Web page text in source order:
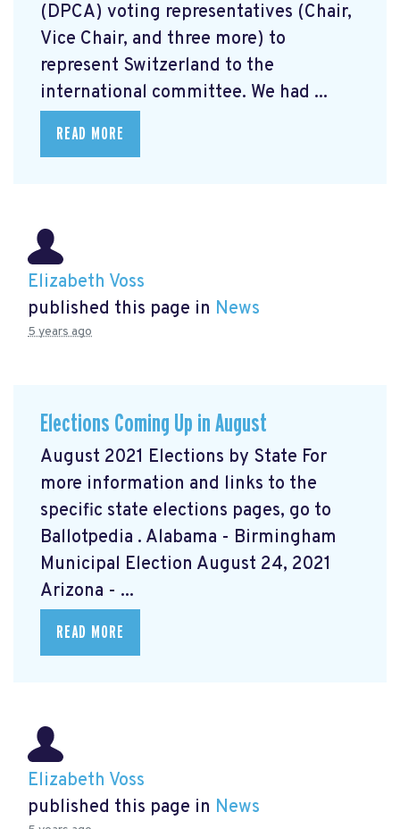
(DPCA) voting representatives (Chair,
Vice Chair, and three more) to
represent Switzerland to the
international committee. We had ...
READ MORE
Elizabeth Voss
published this page in News
5 years ago
Elections Coming Up in August
August 2021 Elections by State For
more information and links to the
specific state elections pages, go to
Ballotpedia . Alabama - Birmingham
Municipal Election August 24, 2021
Arizona - ...
READ MORE
Elizabeth Voss
published this page in News